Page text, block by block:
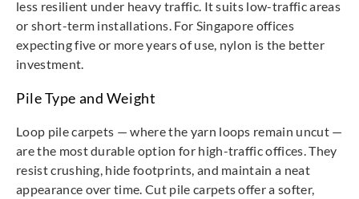
less resilient under heavy traffic. It suits low-traffic areas
or short-term installations. For Singapore offices
expecting five or more years of use, nylon is the better
investment.
Pile Type and Weight
Loop pile carpets — where the yarn loops remain uncut —
are the most durable option for high-traffic offices. They
resist crushing, hide footprints, and maintain a neat
appearance over time. Cut pile carpets offer a softer,